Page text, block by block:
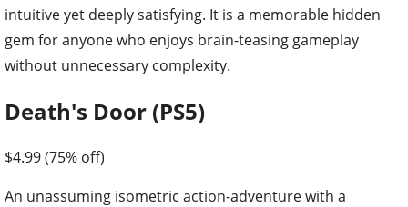
intuitive yet deeply satisfying. It is a memorable hidden
gem for anyone who enjoys brain-teasing gameplay
without unnecessary complexity.
Death's Door (PS5)
$4.99 (75% off)
An unassuming isometric action-adventure with a